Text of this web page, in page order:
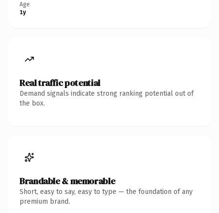
Age
1y
Real traffic potential
Demand signals indicate strong ranking potential out of
the box.
Brandable & memorable
Short, easy to say, easy to type — the foundation of any
premium brand.